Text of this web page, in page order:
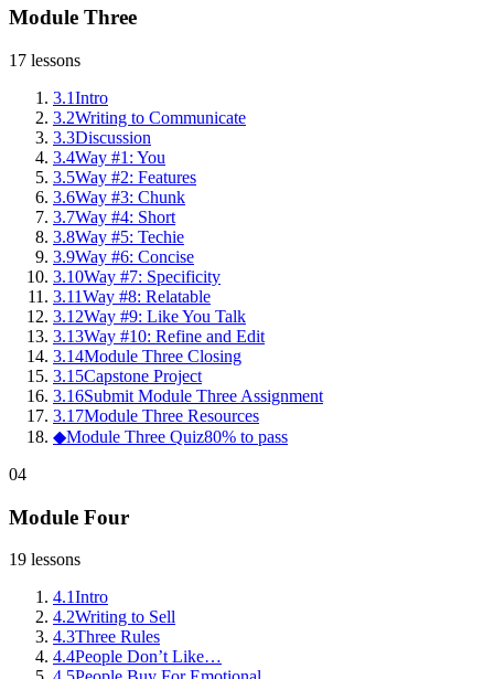
Module Three
17 lessons
3.1Intro
3.2Writing to Communicate
3.3Discussion
3.4Way #1: You
3.5Way #2: Features
3.6Way #3: Chunk
3.7Way #4: Short
3.8Way #5: Techie
3.9Way #6: Concise
3.10Way #7: Specificity
3.11Way #8: Relatable
3.12Way #9: Like You Talk
3.13Way #10: Refine and Edit
3.14Module Three Closing
3.15Capstone Project
3.16Submit Module Three Assignment
3.17Module Three Resources
◆Module Three Quiz80% to pass
04
Module Four
19 lessons
4.1Intro
4.2Writing to Sell
4.3Three Rules
4.4People Don’t Like…